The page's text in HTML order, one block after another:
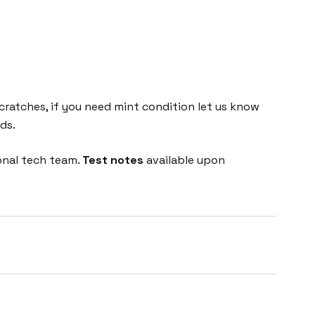
if you need mint condition let us know
tech team. Test notes available upon